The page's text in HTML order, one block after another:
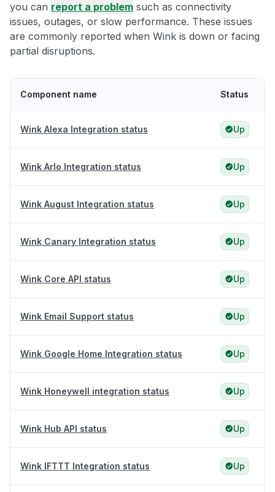
you can report a problem such as connectivity
issues, outages, or slow performance. These issues
are commonly reported when Wink is down or facing
partial disruptions.
Component name Status
Wink Alexa Integration status Up
Wink Arlo Integration status Up
Wink August Integration status Up
Wink Canary Integration status Up
Wink Core API status Up
Wink Email Support status Up
Wink Google Home Integration status Up
Wink Honeywell integration status Up
Wink Hub API status Up
Wink IFTTT Integration status Up